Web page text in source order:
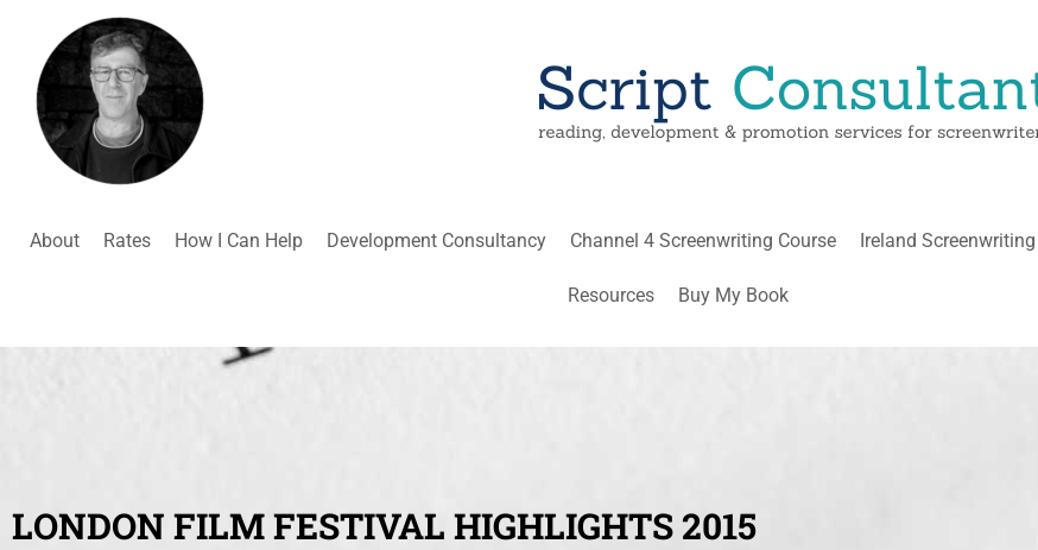
About Rates How I Can Help Development Consultancy Channel 4 Screenwriting Course Ireland
Resources Buy My Book
LONDON FILM FESTIVAL HIGHLIGHTS 2015